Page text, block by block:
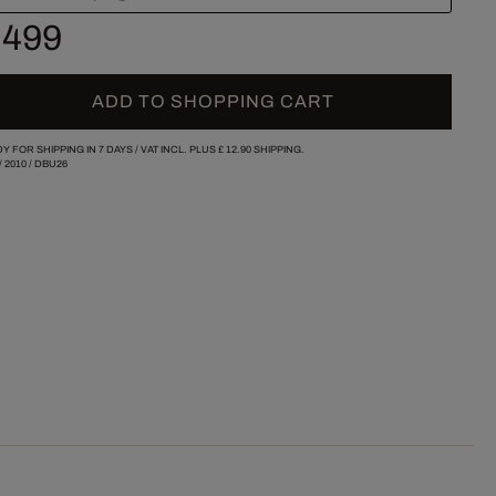
ADD TO SHOPPING CART
FOR SHIPPING IN 7 DAYS / VAT INCL. PLUS £ 12.90SHIPPING.
2010/ DBU26